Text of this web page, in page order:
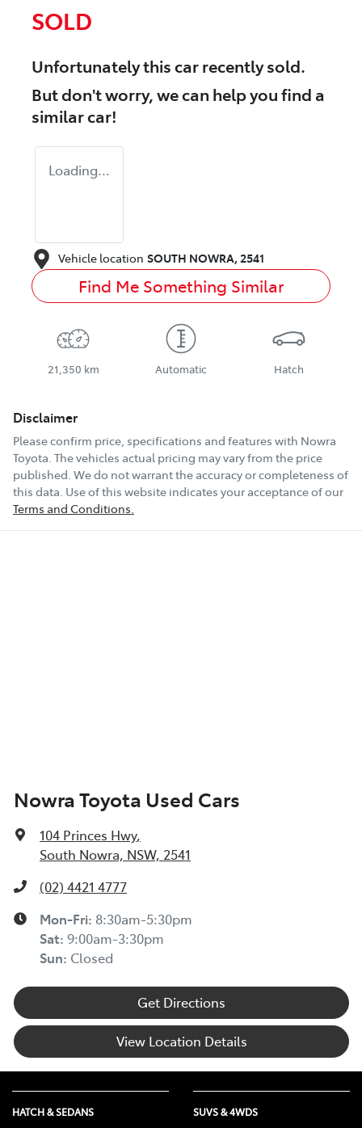
SOLD
Unfortunately thiscarrecently sold.
But don't worry, we can help you find a
similarcar!
Loading...
Vehicle location SOUTH NOWRA, 2541
Find Me Something Similar
21,350 km Automatic Hatch
Disclaimer
Please confirm price, specifications and features with Nowra
Toyota . The vehicles actual pricing may vary from the price
published. We do not warrant the accuracy or completeness of
this data. Use of this website indicates your acceptance of our
Terms and Conditions.
Nowra Toyota Used Cars
104 Princes Hwy,
South Nowra, NSW, 2541
(02) 4421 4777
Mon-Fri: 8:30am-5:30pm
Sat: 9:00am-3:30pm
Sun: Closed
Get Directions
View Location Details
HATCH & SEDANS SUVS & 4WDS